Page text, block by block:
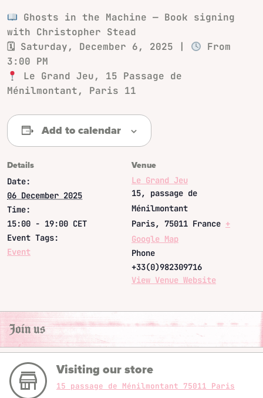
Ghosts in the Machine — Book signing
with Christopher Stead
🗓 Saturday, December 6, 2025
From
3:00 PM
Le Grand Jeu, 15 Passage de
Ménilmontant, Paris 11
Add to calendar
Details
Date:
06 December 2025
Time:
15:00 - 19:00 CET
Event Tags:
Event
Venue
Le Grand Jeu
15, passage de
Ménilmontant
Paris, 75011 France +
Google Map
Phone
+33(0)982309716
View Venue Website
Join us
Visiting our store
15 passage de Ménilmontant 75011 Paris